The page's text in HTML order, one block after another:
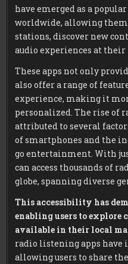
have emerged as a
worldwide, allowing
stations, discover new
audio experiences at
These apps not only
also offer a range of
experience, making it
personalized. The rise of
attributed to several
of smartphones and the
go entertainment. With
can access thousands of
globe, spanning diverse
This accessibility has
enabling users to explore
available in their local
radio listening apps have
allowing users to share